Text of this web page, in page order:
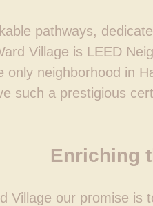
pathways,
Village is LEED
only neighborhood in
such a prestigious
Enriching
Village our promise is